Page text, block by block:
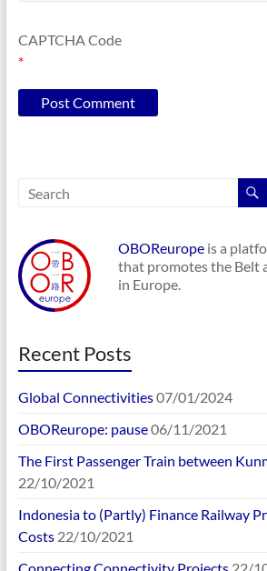
CAPTCHA Code
*
OBOReuropeis a
that promotes the Belt
in Europe.
Recent Posts
Global Connectivities07/01/2024
OBOReurope: pause06/11/2021
The First Passenger Train between
22/10/2021
Indonesia to (Partly) Finance Railway
Costs 22/10/2021